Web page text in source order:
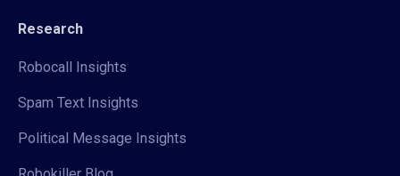
Research
Robocall Insights
Spam Text Insights
Political Message Insights